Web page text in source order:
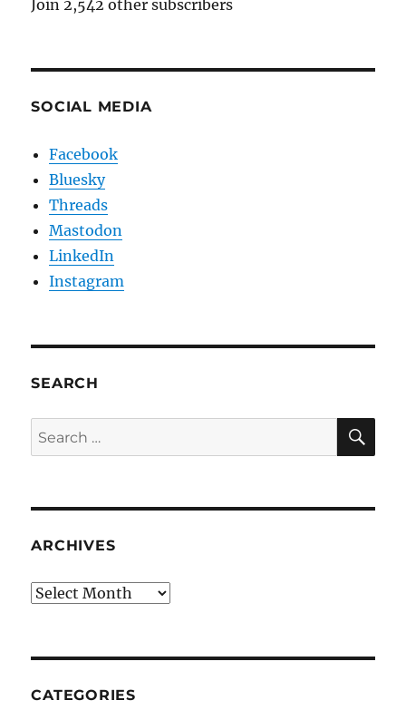
Join 2,542 other subscribers
SOCIAL MEDIA
Facebook
Bluesky
Threads
Mastodon
LinkedIn
Instagram
SEARCH
Search
for:
ARCHIVES
Archives
CATEGORIES